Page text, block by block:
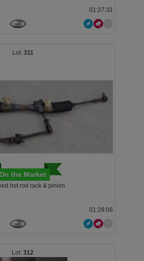
01:27:28
311
the Market
hot rod rack & pinion
01:28:03
312